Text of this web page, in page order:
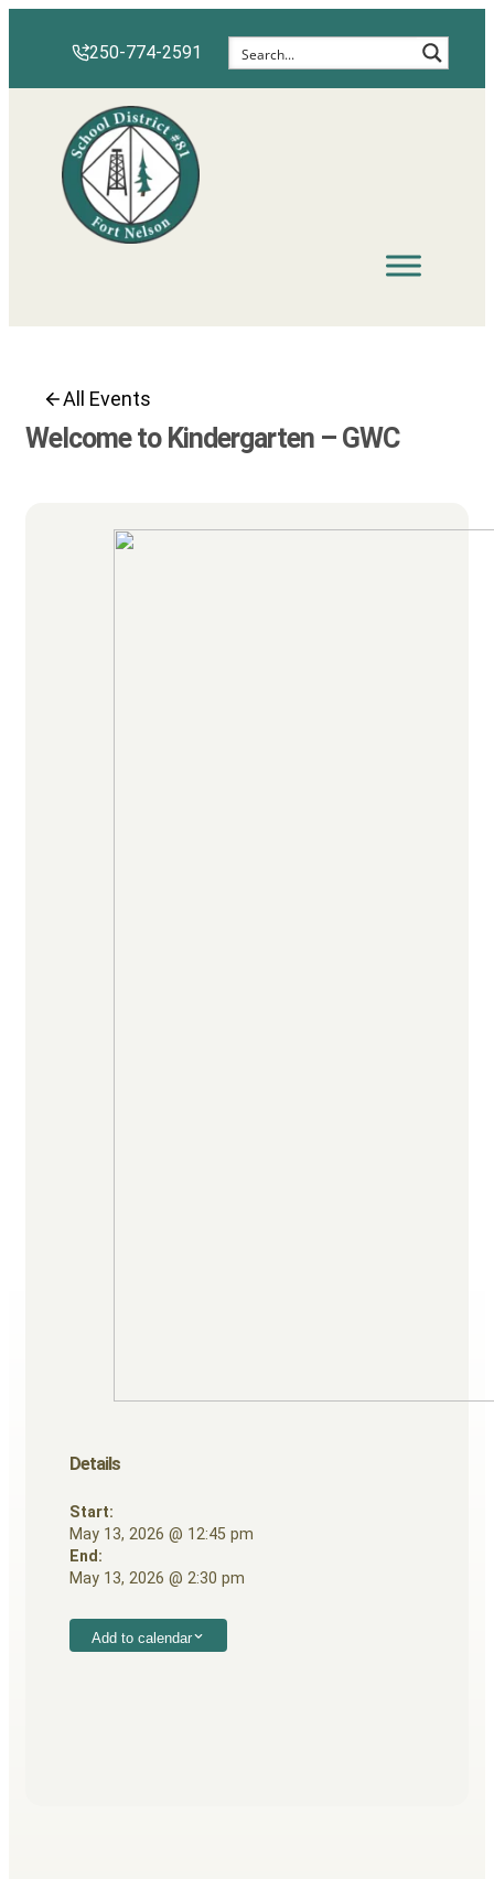
250-774-2591
All Events
Welcome to Kindergarten – GWC
Details
Start:
May 13, 2026 @ 12:45 pm
End:
May 13, 2026 @ 2:30 pm
Add to calendar